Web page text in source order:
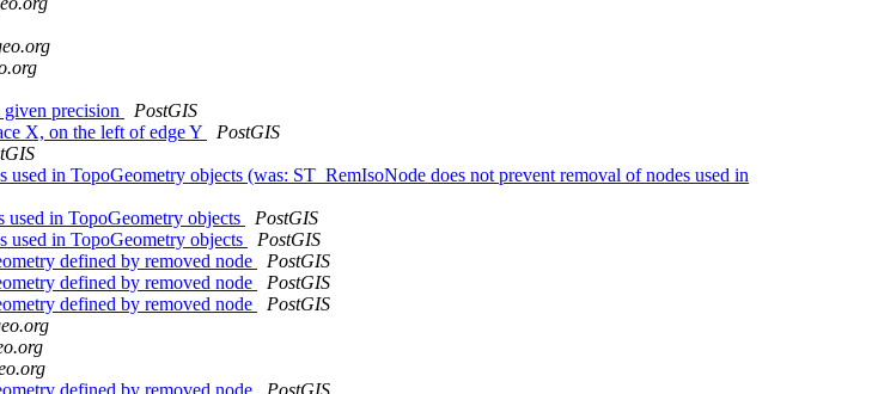
precision
PostGIS
X, on the left of edge Y
PostGIS
in TopoGeometry objects (was: ST_RemIsoNode does not prevent removal of nodes used in
in TopoGeometry objects
PostGIS
used in TopoGeometry objects
PostGIS
defined by removed node
PostGIS
defined by removed node
PostGIS
defined by removed node
PostGIS